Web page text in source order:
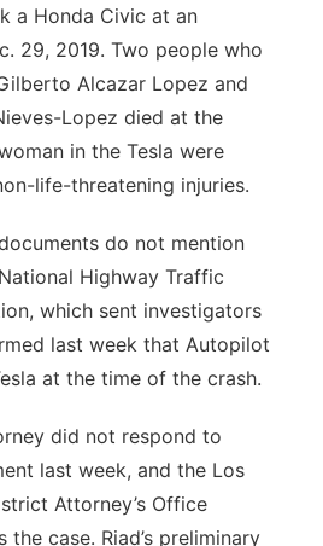
a Honda Civic at an
29, 2019. Two people who
Alcazar Lopez and
Lopez died at the
in the Tesla were
life-threatening injuries.
do not mention
Highway Traffic
which sent investigators
last week that Autopilot
at the time of the crash.
did not respond to
last week, and the Los
Attorney’s Office
case. Riad’s preliminary